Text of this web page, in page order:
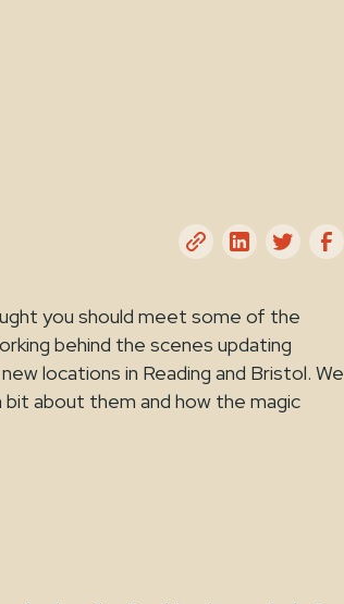
you should meet some of the
behind the scenes updating
locations in Reading and Bristol. We
about them and how the magic